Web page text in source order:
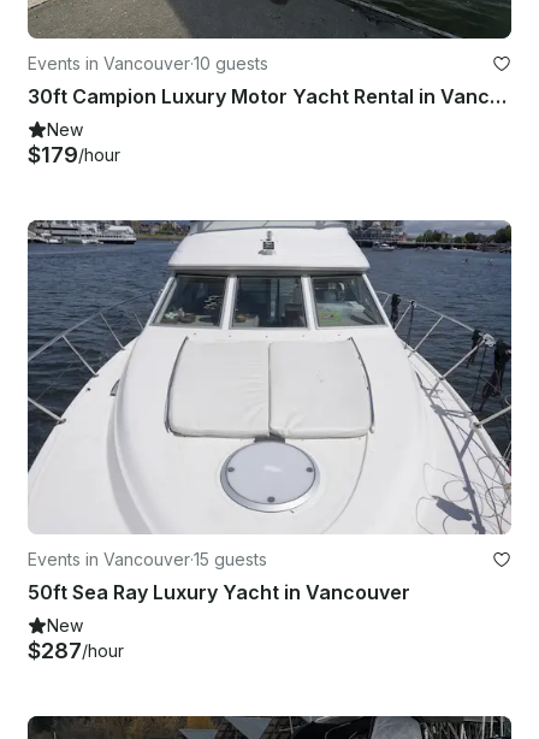
Events in Vancouver·10 guests
30ft Campion Luxury Motor Yacht Rental in Vancouver for 10 Guests
New
$179/hour
Events in Vancouver·15 guests
50ft Sea Ray Luxury Yacht in Vancouver
New
$287/hour